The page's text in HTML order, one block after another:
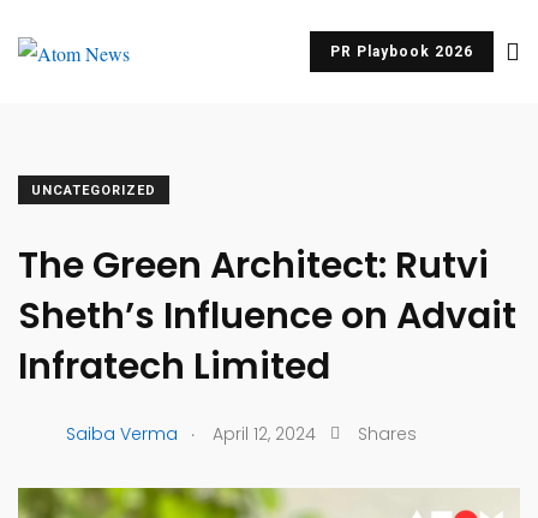
PR Playbook 2026
UNCATEGORIZED
The Green Architect: Rutvi
Sheth’s Influence on Advait
Infratech Limited
Saiba Verma . April 12, 2024 Shares